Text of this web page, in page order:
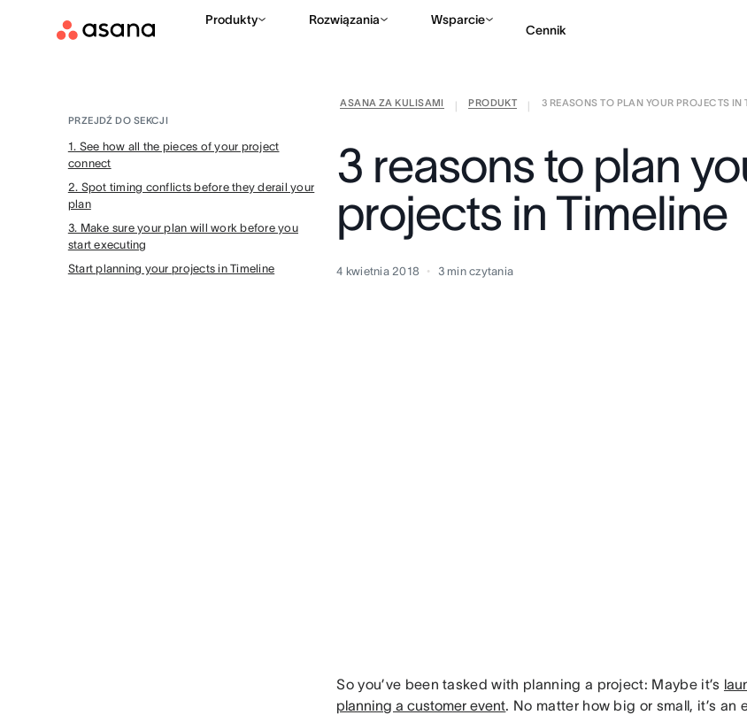
Produkty Rozwiązania Wsparcie
Cennik
Kontakt ze
ASANA ZA KULISAMI PRODUKT
3 REASONS TO PLAN YOUR PROJECTS IN
PRZEJDŹ DO SEKCJI
1. See how all the pieces of your project
connect
2. Spot timing conflicts before they derail your
plan
3. Make sure your plan will work before you
start executing
Start planning your projects in Timeline
3 reasons to plan
projects in Timeline
4 kwietnia 2018 3 min czytania
So you’ve been tasked with planning a project: Maybe it’s
planning a customer event. No matter how big or small, it’s